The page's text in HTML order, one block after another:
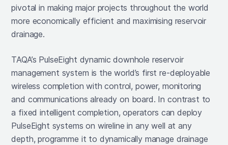
pivotal in making major projects throughout the world
more economically efficient and maximising reservoir
drainage.
TAQA’s PulseEight dynamic downhole reservoir
management system is the world’s first re-deployable
wireless completion with control, power, monitoring
and communications already on board. In contrast to
a fixed intelligent completion, operators can deploy
PulseEight systems on wireline in any well at any
depth, programme it to dynamically manage drainage